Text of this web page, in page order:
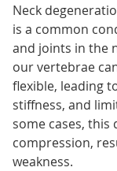
Neck
is a common
and joints in the
our vertebrae
flexible, leading
stiffness, and
some cases, this
compression,
weakness.